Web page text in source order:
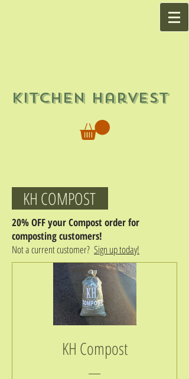
Kitchen Harvest
KH COMPOST
20% OFF your Compost order for
composting customers!
Not a current customer? Sign up today!
KH Compost